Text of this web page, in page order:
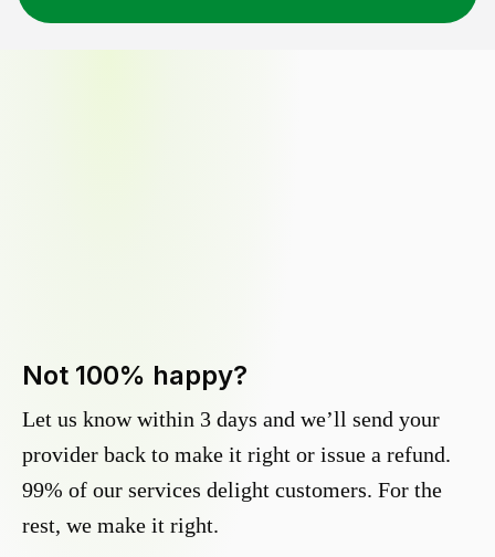
Not 100% happy?
Let us know within 3 days and we’ll send your
provider back to make it right or issue a refund.
99% of our services delight customers. For the
rest, we make it right.